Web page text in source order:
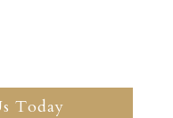
Today